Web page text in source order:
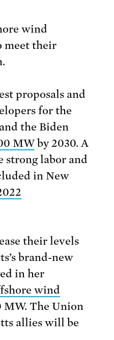
wind
meet their
proposals and
for the
the Biden
MWby 2030. A
strong labor and
in New
their levels
brand-new
in her
wind
MW. The Union
allies will be